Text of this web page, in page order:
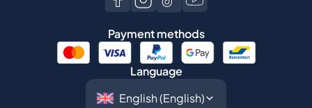
2026Spiritory.All rights reserved